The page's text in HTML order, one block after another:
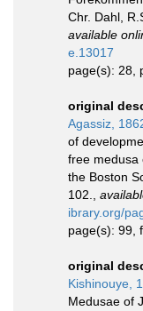
Chr. Dahl,
available
e.13017
page(s): 28,
original
Agassiz,
of
free medusa
the Boston
102.
ibrary.org/
page(s): 99,
original
Kishinouye,
Medusae of